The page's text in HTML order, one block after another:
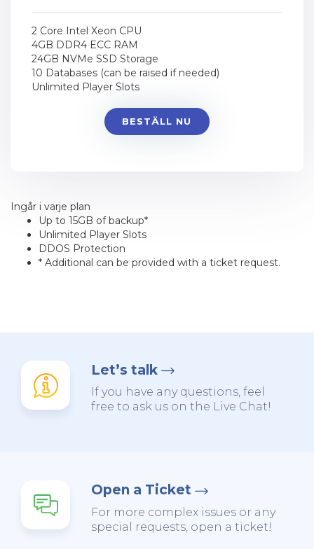
2 Core Intel Xeon CPU
4GB DDR4 ECC RAM
24GB NVMe SSD Storage
10 Databases (can be raised if needed)
Unlimited Player Slots
BESTÄLL NU
Ingår i varje plan
Up to 15GB of backup*
Unlimited Player Slots
DDOS Protection
* Additional can be provided with a ticket request.
Let’s talk
If you have any questions, feel
free to ask us on the Live Chat!
Open a Ticket
For more complex issues or any
special requests, open a ticket!